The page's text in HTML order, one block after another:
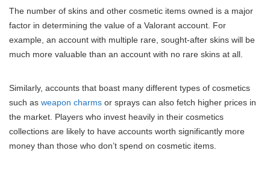
The number of skins and other cosmetic items owned is a major
factor in determining the value of a Valorant account. For
example, an account with multiple rare, sought-after skins will be
much more valuable than an account with no rare skins at all.
Similarly, accounts that boast many different types of cosmetics
such as weapon charms or sprays can also fetch higher prices in
the market. Players who invest heavily in their cosmetics
collections are likely to have accounts worth significantly more
money than those who don’t spend on cosmetic items.